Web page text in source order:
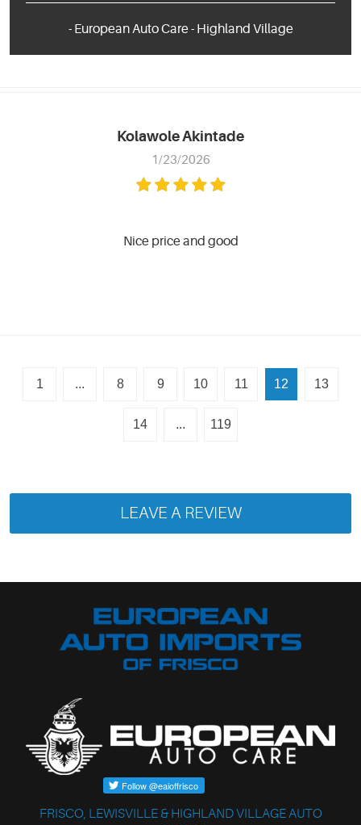
- European Auto Care - Highland Village
Kolawole Akintade
1/23/2026
Nice price and good
1 ... 8 9 10 11 12 13
14 ... 119
LEAVE A REVIEW
FRISCO, LEWISVILLE & HIGHLAND VILLAGE AUTO